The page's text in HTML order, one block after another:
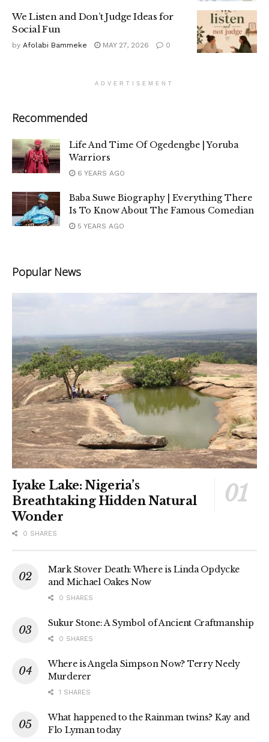
We Listen and Don’t Judge Ideas for
Social Fun
by Afolabi Bammeke MAY 27, 2026 0
ADVERTISEMENT
Recommended
Life And Time Of Ogedengbe | Yoruba
Warriors
6 YEARS AGO
Baba Suwe Biography | Everything There
Is To Know About The Famous Comedian
5 YEARS AGO
Popular News
Iyake Lake: Nigeria’s
Breathtaking Hidden Natural
Wonder
0 SHARES
Mark Stover Death: Where is Linda Opdycke
and Michael Oakes Now
0 SHARES
Sukur Stone: A Symbol of Ancient Craftmanship
0 SHARES
Where is Angela Simpson Now? Terry Neely
Murderer
1 SHARES
What happened to the Rainman twins? Kay and
Flo Lyman today